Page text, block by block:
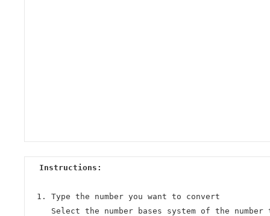
Instructions:
Type the number you want to convert
Select the number bases system of the